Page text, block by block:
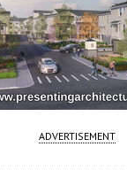
ADVERTISEMENT